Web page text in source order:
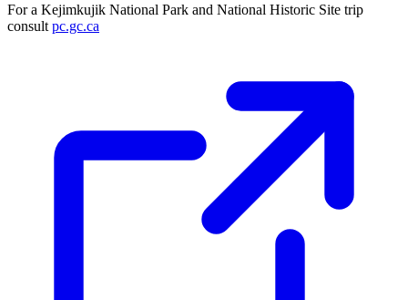
For a Kejimkujik National Park and National Historic Site trip
consult pc.gc.ca